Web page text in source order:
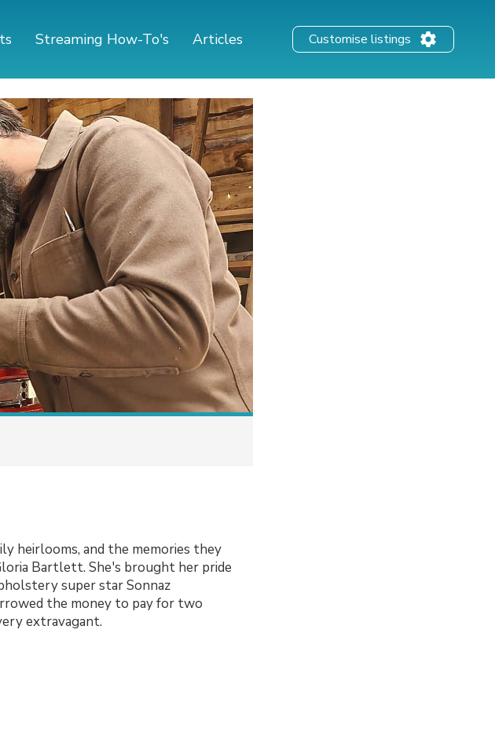
Streaming How-To's Articles Customise listings
heirlooms, and the memories they
Bartlett. She's brought her pride
super star Sonnaz
the money to pay for two
extravagant.